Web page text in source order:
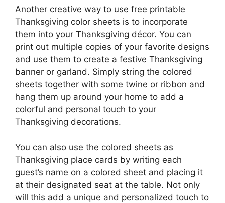
Another creative way to use free printable
Thanksgiving color sheets is to incorporate
them into your Thanksgiving décor. You can
print out multiple copies of your favorite designs
and use them to create a festive Thanksgiving
banner or garland. Simply string the colored
sheets together with some twine or ribbon and
hang them up around your home to add a
colorful and personal touch to your
Thanksgiving decorations.
You can also use the colored sheets as
Thanksgiving place cards by writing each
guest’s name on a colored sheet and placing it
at their designated seat at the table. Not only
will this add a unique and personalized touch to